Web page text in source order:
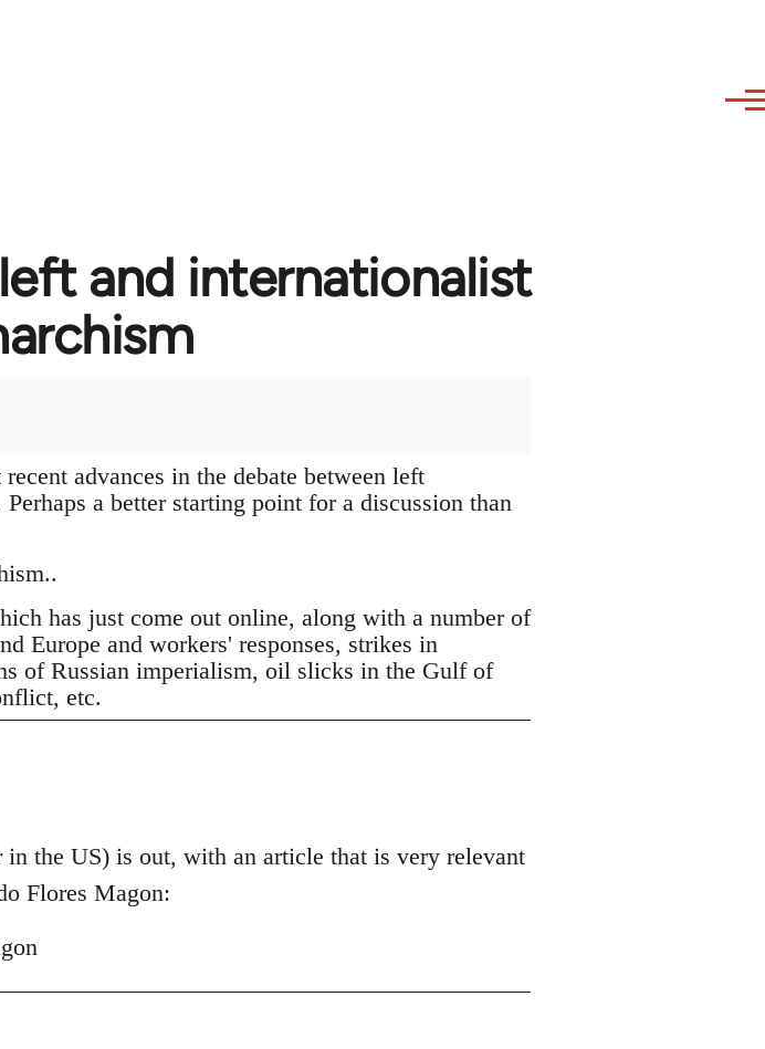
and internationalist
advances in the debate between left
a better starting point for a discussion than
has just come out online, along with a number of
Europe and workers' responses, strikes in
of Russian imperialism, oil slicks in the Gulf of
etc.
in the US) is out, with an article that is very relevant
Flores Magon: